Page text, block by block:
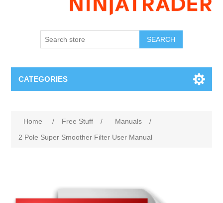
SEARCH
CATEGORIES
Home / Free Stuff / Manuals
/
2 Pole Super Smoother Filter User Manual